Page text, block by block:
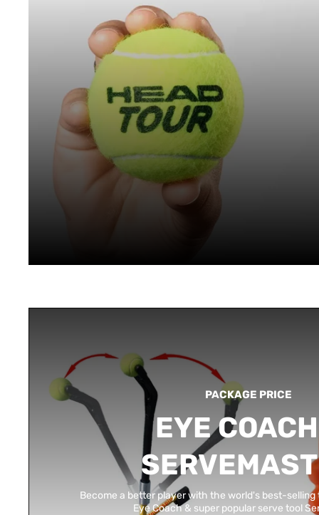
PACKAGE PRICE
EYE
Become a better player with the world's best-selling
Eye Coach & super popular serve tool